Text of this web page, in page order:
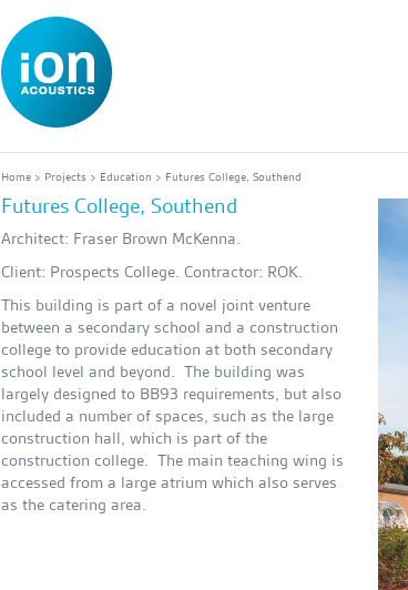
Home > Projects > Education > Futures College, Southend
Futures College, Southend
Architect: Fraser Brown McKenna.
Client: Prospects College. Contractor: ROK.
This building is part of a novel joint venture
between a secondary school and a construction
college to provide education at both secondary
school level and beyond. The building was
largely designed to BB93 requirements, but also
included a number of spaces, such as the large
construction hall, which is part of the
construction college. The main teaching wing is
accessed from a large atrium which also serves
as the catering area.